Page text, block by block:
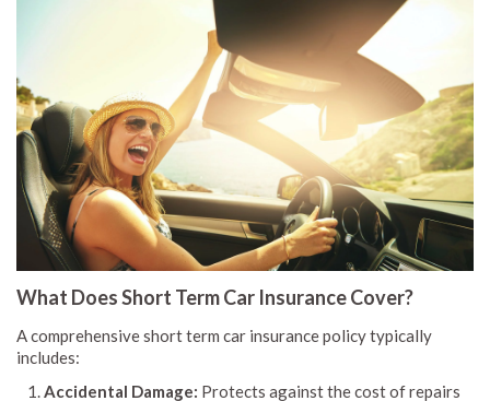
What Does Short Term Car Insurance Cover?
A comprehensive short term car insurance policy typically
includes:
Accidental Damage: Protects against the cost of repairs